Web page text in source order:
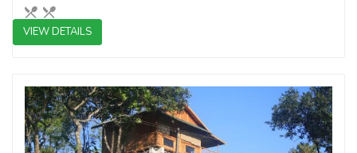
4 star resorts
VIEW DETAILS